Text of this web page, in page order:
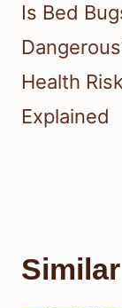
Is Bed
Health
Explained